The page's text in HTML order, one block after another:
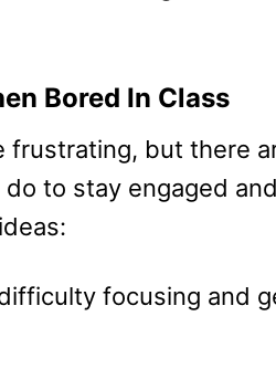
Bored In Class
frustrating, but there
to stay engaged
focusing and